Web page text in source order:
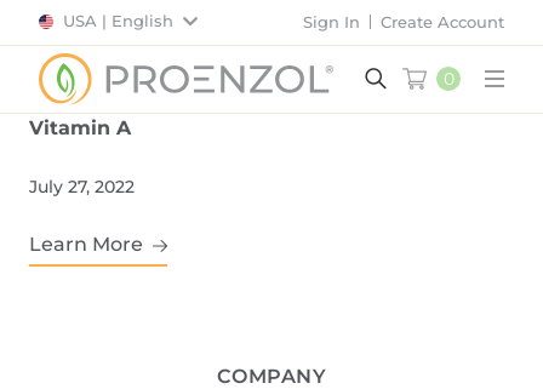
USA | English Sign In Create Account
0
Vitamin A
July 27, 2022
Learn More
COMPANY